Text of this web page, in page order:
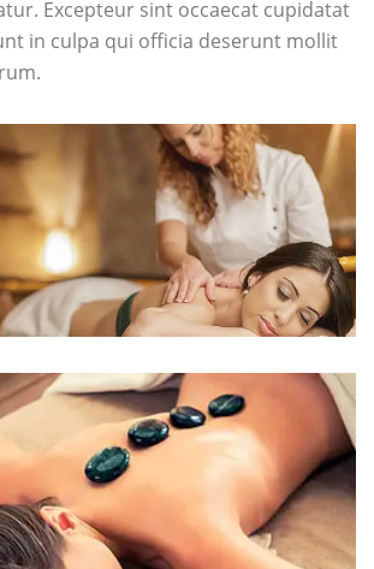
Excepteur sint occaecat cupidatat
in culpa qui officia deserunt mollit